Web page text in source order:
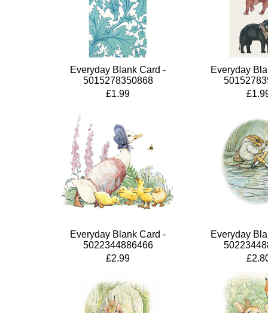
Everyday Blank Card -
5015278350868
£1.99
Everyday
Everyday Blank Card -
5022344886466
£2.99
Everyday